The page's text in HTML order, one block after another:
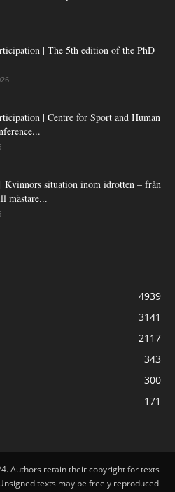
| The 5th edition of the PhD
| Centre for Sport and Human
Kvinnors situation inom idrotten – från
mästare...
4939
3141
2117
343
300
171
Authors retain their copyright for texts
texts may be freely reproduced